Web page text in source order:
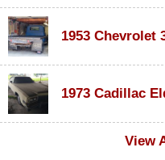
1953 Chevrolet
View